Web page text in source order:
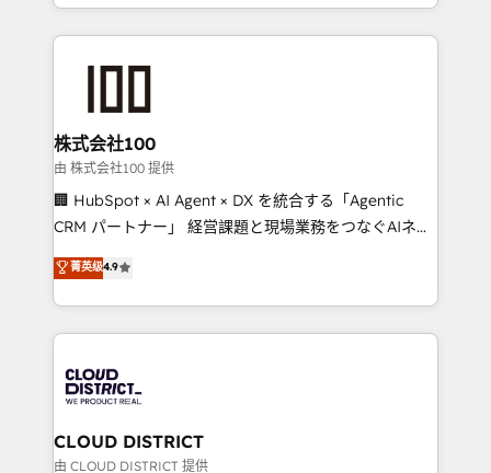
what matters most: growing your business and
wowing your customers. Let’s make HubSpot work
smarter for you!
across 9 countries. Born in Chile, we combine local
insight with international reach to help businesses
solutions that integrate CRM, AI automation, inbound
and loop marketing, content, and digital creativity.
Our multicultural team works in Spanish, Portuguese,
and English to design scalable strategies that drive
measurable growth. 🌎 Highlights: • 10+ years as a
Migration Excellence. • Top 3 Partner of the Year
LATAM 2022, 2023, 2024, 2025. • Partner of the Year
with HubSpot? Let Cebra’s experts help you grow
faster, smarter, and with impact.
株式会社100
由 株式会社100 提供
🏢 HubSpot × AI Agent × DX を統合する「Agentic
CRM パートナー」 経営課題と現場業務をつなぐAIネイ
ティブ・エージェンシーとして、HubSpot Eliteの実装
力で顧客フロント業務を再設計します。 💡 100inc は何
をする会社か？ HubSpotを共通基盤に、AIエージェン
トを組み込んだ顧客フロント業務（マーケティング・営
ィブ・エージェンシーです。事業部・グループ会社・部
門が分立する組織で、データと業務プロセスのサイロ化
を、CRMを軸とした全社共通基盤に再構築します。意
思決定者・PMO・現場担当者に並走します。 1️⃣
菁英级4.9
CLOUD DISTRICT
由 CLOUD DISTRICT 提供